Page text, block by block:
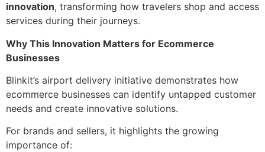
innovation, transforming how travelers shop and access
services during their journeys.
Why This Innovation Matters for Ecommerce
Businesses
Blinkit’s airport delivery initiative demonstrates how
ecommerce businesses can identify untapped customer
needs and create innovative solutions.
For brands and sellers, it highlights the growing
importance of: